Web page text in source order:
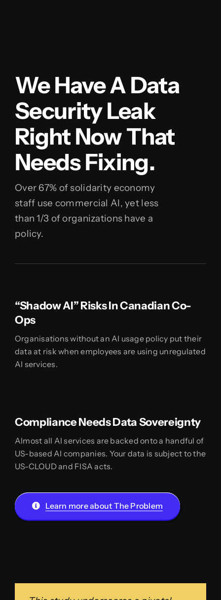
We Have A Data
Security Leak
Right Now That
Needs Fixing.
Over 67% of solidarity economy
staff use commercial AI, yet less
than 1/3 of organizations have a
policy.
“Shadow AI” Risks In Canadian Co-
Ops
Organisations without an AI usage policy put their
data at risk when employees are using unregulated
AI services.
Compliance Needs Data Sovereignty
Almost all AI services are backed onto a handful of
US-based AI companies. Your data is subject to the
US-CLOUD and FISA acts.
Learn more about The Problem